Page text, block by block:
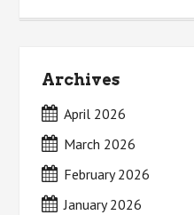
Archives
April 2026
March 2026
February 2026
January 2026